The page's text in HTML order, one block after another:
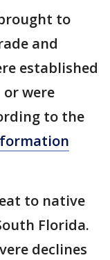
to
and
established
were
to the
to native
Florida.
declines